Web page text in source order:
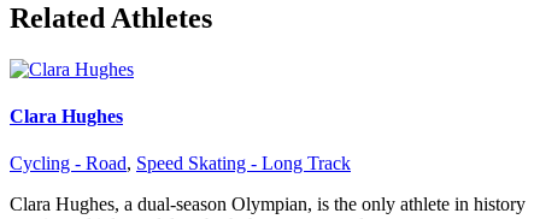
Related Athletes
Clara Hughes
Cycling - Road, Speed Skating - Long Track
Clara Hughes, a dual-season Olympian, is the only athlete in history